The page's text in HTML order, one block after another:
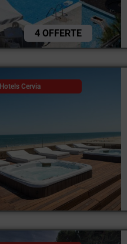
4 OFFERTE
Hotels Cervia